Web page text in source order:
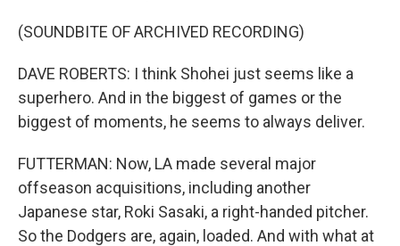
(SOUNDBITE OF ARCHIVED RECORDING)
DAVE ROBERTS: I think Shohei just seems like a
superhero. And in the biggest of games or the
biggest of moments, he seems to always deliver.
FUTTERMAN: Now, LA made several major
offseason acquisitions, including another
Japanese star, Roki Sasaki, a right-handed pitcher.
So the Dodgers are, again, loaded. And with what at